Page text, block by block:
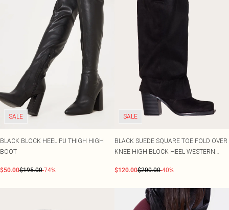
SALE
BLACK BLOCK HEEL PU THIGH HIGH
BOOT
$50.00$195.00-74%
SALE
BLACK SUEDE SQUARE TOE FOLD OVER
KNEE HIGH BLOCK HEEL WESTERN
$120.00$200.00-40%